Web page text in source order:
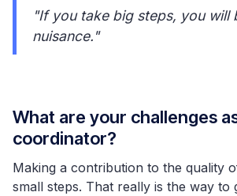
"If you take big steps, you will
nuisance."
What are your challenges
coordinator?
Making a contribution to the quality
small steps. That really is the way to